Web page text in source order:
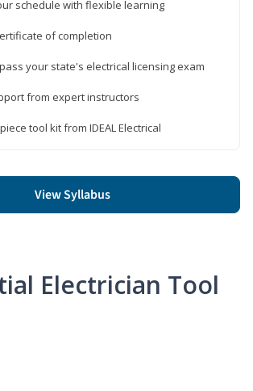
schedule with flexible learning
of completion
your state's electrical licensing exam
from expert instructors
tool kit from IDEAL Electrical
View Syllabus
Electrician Tool